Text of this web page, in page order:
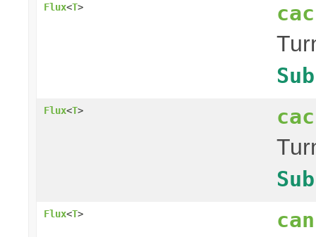
Flux<T>
Flux<T>
Flux<T>